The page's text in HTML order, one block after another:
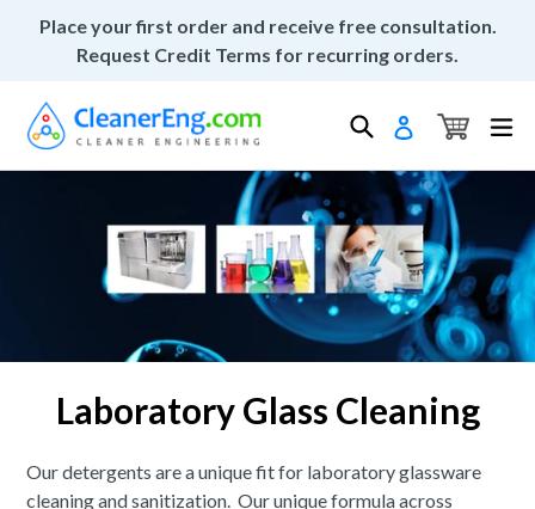
Place your first order and receive free consultation.
Request Credit Terms for recurring orders.
Search Log in Cart
Cart
Laboratory Glass Cleaning
Our detergents are a unique fit for laboratory glassware
cleaning and sanitization. Our unique formula across